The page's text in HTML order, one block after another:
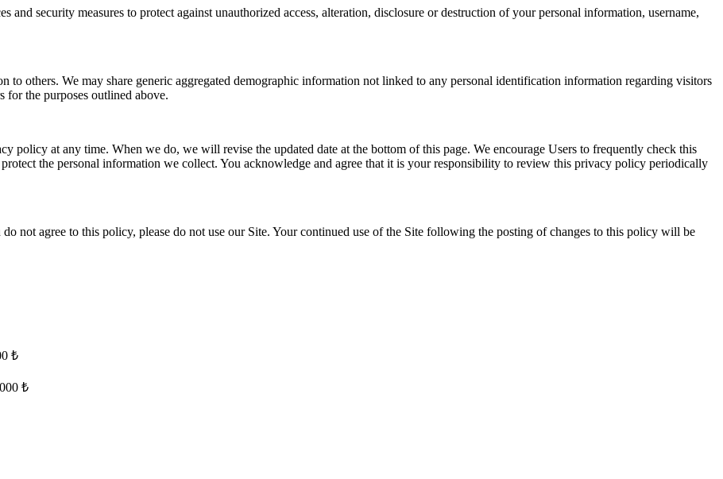
and security measures to protect against unauthorized access, alteration, disclosure or destruction of your personal information, username,
to others. We may share generic aggregated demographic information not linked to any personal identification information regarding visitors
for the purposes outlined above.
policy at any time. When we do, we will revise the updated date at the bottom of this page. We encourage Users to frequently check this
the personal information we collect. You acknowledge and agree that it is your responsibility to review this privacy policy periodically
not agree to this policy, please do not use our Site. Your continued use of the Site following the posting of changes to this policy will be
₺
₺